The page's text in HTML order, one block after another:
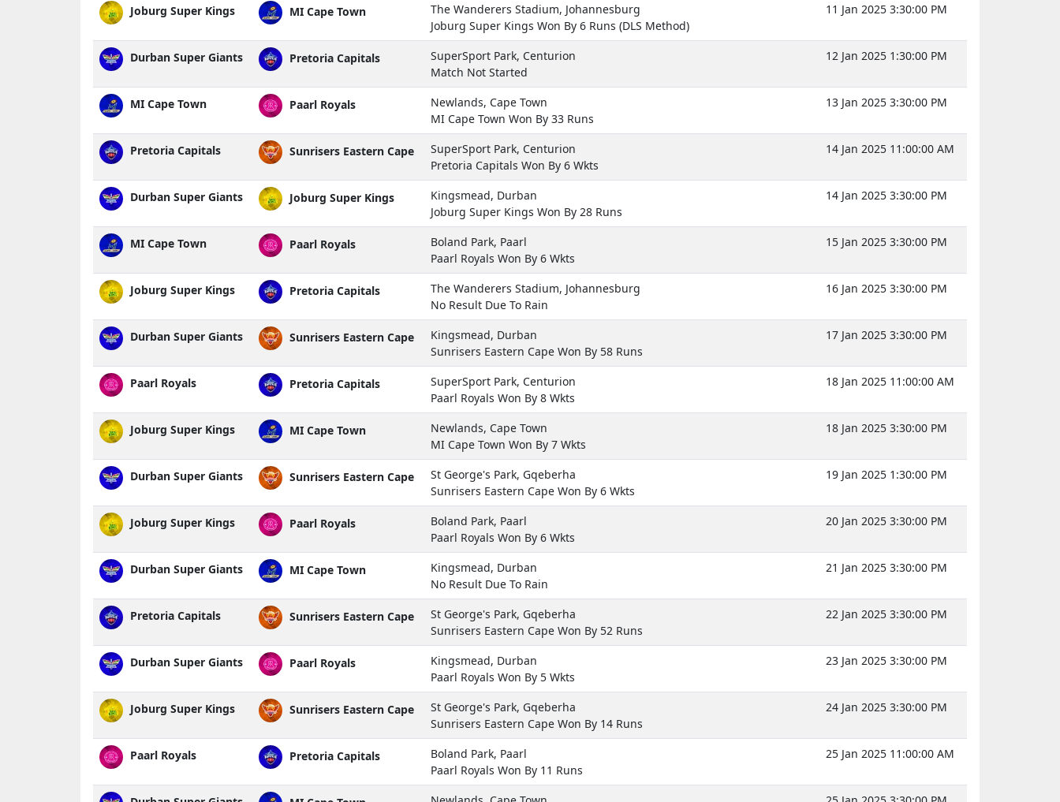
Joburg Super Kings MI Cape Town
The Wanderers Stadium, Johannesburg
Joburg Super Kings Won By 6 Runs (DLS Method)
11 Jan 2025 3:30:00 PM
Durban Super Giants Pretoria Capitals
SuperSport Park, Centurion
Match Not Started
12 Jan 2025 1:30:00 PM
MI Cape Town Paarl Royals
Newlands, Cape Town
MI Cape Town Won By 33 Runs
13 Jan 2025 3:30:00 PM
Pretoria Capitals Sunrisers Eastern Cape
SuperSport Park, Centurion
Pretoria Capitals Won By 6 Wkts
14 Jan 2025 11:00:00 AM
Durban Super Giants Joburg Super Kings
Kingsmead, Durban
Joburg Super Kings Won By 28 Runs
14 Jan 2025 3:30:00 PM
MI Cape Town Paarl Royals
Boland Park, Paarl
Paarl Royals Won By 6 Wkts
15 Jan 2025 3:30:00 PM
Joburg Super Kings Pretoria Capitals
The Wanderers Stadium, Johannesburg
No Result Due To Rain
16 Jan 2025 3:30:00 PM
Durban Super Giants Sunrisers Eastern Cape
Kingsmead, Durban
Sunrisers Eastern Cape Won By 58 Runs
17 Jan 2025 3:30:00 PM
Paarl Royals Pretoria Capitals
SuperSport Park, Centurion
Paarl Royals Won By 8 Wkts
18 Jan 2025 11:00:00 AM
Joburg Super Kings MI Cape Town
Newlands, Cape Town
MI Cape Town Won By 7 Wkts
18 Jan 2025 3:30:00 PM
Durban Super Giants Sunrisers Eastern Cape
St George's Park, Gqeberha
Sunrisers Eastern Cape Won By 6 Wkts
19 Jan 2025 1:30:00 PM
Joburg Super Kings Paarl Royals
Boland Park, Paarl
Paarl Royals Won By 6 Wkts
20 Jan 2025 3:30:00 PM
Durban Super Giants MI Cape Town
Kingsmead, Durban
No Result Due To Rain
21 Jan 2025 3:30:00 PM
Pretoria Capitals Sunrisers Eastern Cape
St George's Park, Gqeberha
Sunrisers Eastern Cape Won By 52 Runs
22 Jan 2025 3:30:00 PM
Durban Super Giants Paarl Royals
Kingsmead, Durban
Paarl Royals Won By 5 Wkts
23 Jan 2025 3:30:00 PM
Joburg Super Kings Sunrisers Eastern Cape
St George's Park, Gqeberha
Sunrisers Eastern Cape Won By 14 Runs
24 Jan 2025 3:30:00 PM
Paarl Royals Pretoria Capitals
Boland Park, Paarl
Paarl Royals Won By 11 Runs
25 Jan 2025 11:00:00 AM